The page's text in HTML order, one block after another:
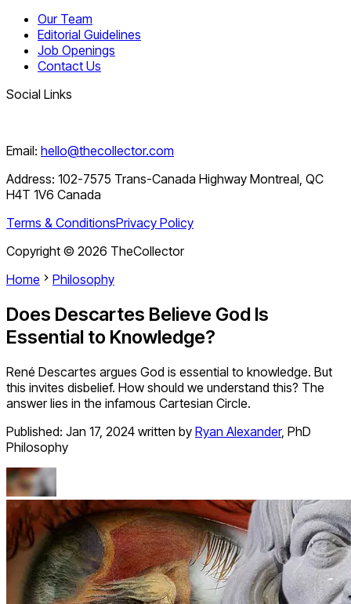
Our Team
Editorial Guidelines
Job Openings
Contact Us
Social Links
Email: hello@thecollector.com
Address: 102-7575 Trans-Canada Highway Montreal, QC
H4T 1V6 Canada
Terms & ConditionsPrivacy Policy
Copyright © 2026 TheCollector
Home
Philosophy
Does Descartes Believe God Is
Essential to Knowledge?
René Descartes argues God is essential to knowledge. But
this invites disbelief. How should we understand this? The
answer lies in the infamous Cartesian Circle.
Published: Jan 17, 2024 written by Ryan Alexander, PhD
Philosophy